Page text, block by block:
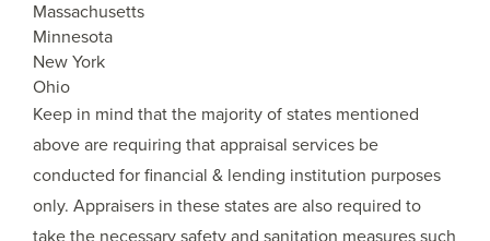
Massachusetts
Minnesota
New York
Ohio
Keep in mind that the majority of states mentioned
above are requiring that appraisal services be
conducted for financial & lending institution purposes
only. Appraisers in these states are also required to
take the necessary safety and sanitation measures such